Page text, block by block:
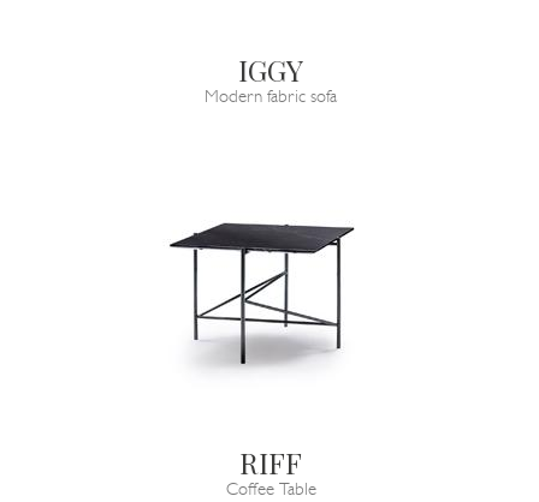
IGGY
Modern fabric sofa
RIFF
Coffee Table